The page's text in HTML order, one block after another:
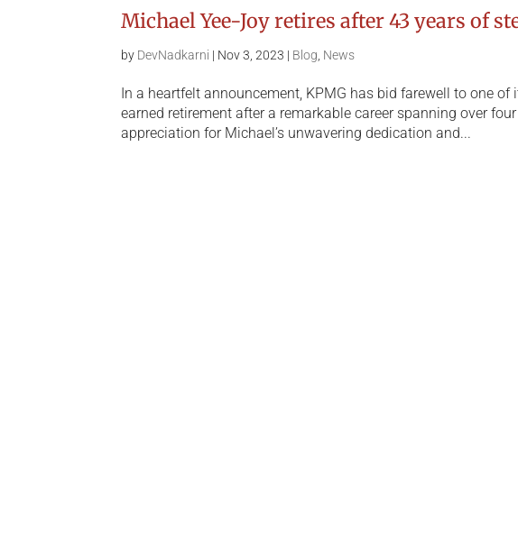
Michael Yee-Joy retires after 43 years of
by DevNadkarni | Nov 3, 2023 | Blog News
In a heartfelt announcement, KPMG has bid farewell to one
earned retirement after a remarkable career spanning over
appreciation for Michael’s unwavering dedication and...